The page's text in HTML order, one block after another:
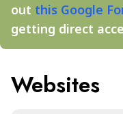
out this Google
getting direct
Websites